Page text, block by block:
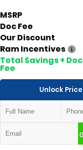
MSRP
Doc Fee
Our Discount
Ram Incentives
Total Savings + Doc
Fee
Unlock Price